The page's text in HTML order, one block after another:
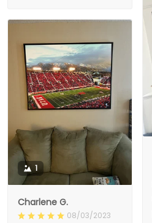
1
Charlene G.
08/03/2023